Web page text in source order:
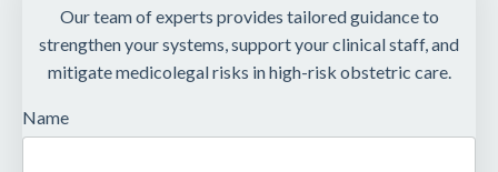
Our team of experts provides tailored guidance to
strengthen your systems, support your clinical staff, and
mitigate medicolegal risks in high-risk obstetric care.
Name